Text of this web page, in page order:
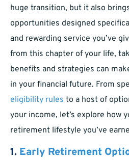
huge transition, but it also
opportunities designed
and rewarding service you’ve
from this chapter of your life,
benefits and strategies can
in your financial future. From
eligibility rules to a host of
your income, let’s explore how
retirement lifestyle you’ve
1. Early Retirement